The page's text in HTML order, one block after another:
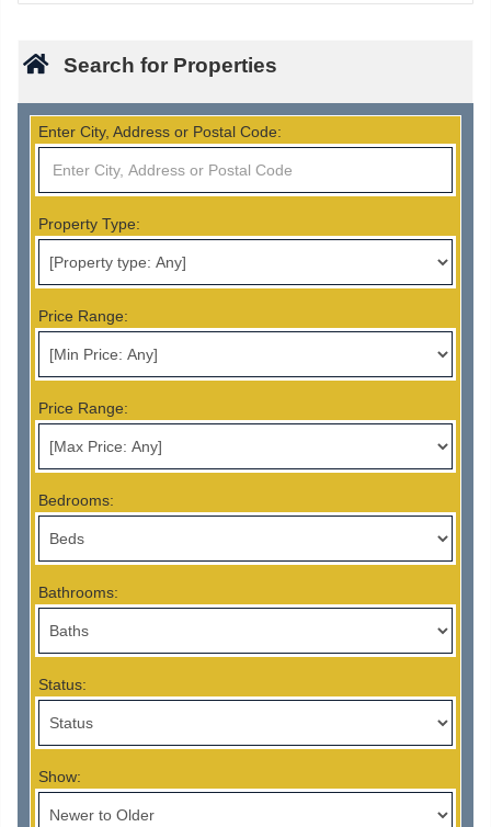
Search for Properties
Enter City, Address or Postal Code:
Property Type:
Price Range:
Price Range:
Bedrooms:
Bathrooms:
Status:
Show: